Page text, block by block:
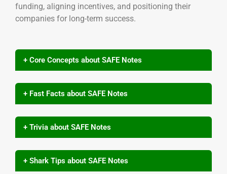
funding, aligning incentives, and positioning their
companies for long-term success.
+ Core Concepts about SAFE Notes
+ Fast Facts about SAFE Notes
+ Trivia about SAFE Notes
+ Shark Tips about SAFE Notes